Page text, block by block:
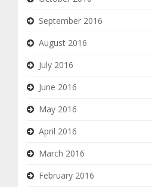
September 2016
August 2016
July 2016
June 2016
May 2016
April 2016
March 2016
February 2016